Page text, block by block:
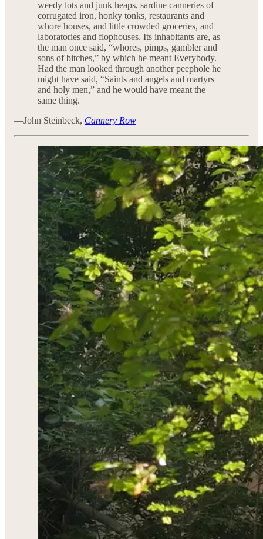
weedy lots and junk heaps, sardine canneries of
corrugated iron, honky tonks, restaurants and
whore houses, and little crowded groceries, and
laboratories and flophouses. Its inhabitants are, as
the man once said, “whores, pimps, gambler and
sons of bitches,” by which he meant Everybody.
Had the man looked through another peephole he
might have said, “Saints and angels and martyrs
and holy men,” and he would have meant the
same thing.
—John Steinbeck, Cannery Row